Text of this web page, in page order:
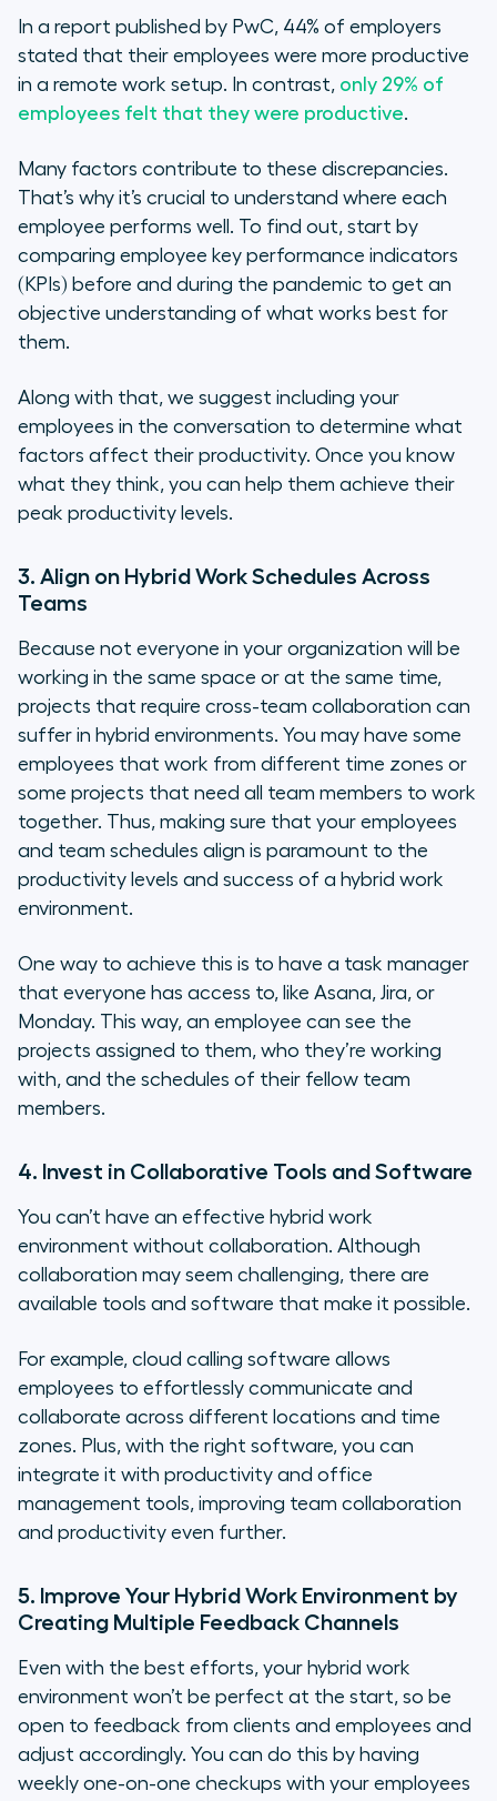
In a report published by PwC, 44% of employers
stated that their employees were more productive
in a remote work setup. In contrast, only 29% of
employees felt that they were productive.
Many factors contribute to these discrepancies.
That’s why it’s crucial to understand where each
employee performs well. To find out, start by
comparing employee key performance indicators
(KPIs) before and during the pandemic to get an
objective understanding of what works best for
them.
Along with that, we suggest including your
employees in the conversation to determine what
factors affect their productivity. Once you know
what they think, you can help them achieve their
peak productivity levels.
3. Align on Hybrid Work Schedules Across
Teams
Because not everyone in your organization will be
working in the same space or at the same time,
projects that require cross-team collaboration can
suffer in hybrid environments. You may have some
employees that work from different time zones or
some projects that need all team members to work
together. Thus, making sure that your employees
and team schedules align is paramount to the
productivity levels and success of a hybrid work
environment.
One way to achieve this is to have a task manager
that everyone has access to, like Asana, Jira, or
Monday. This way, an employee can see the
projects assigned to them, who they’re working
with, and the schedules of their fellow team
members.
4. Invest in Collaborative Tools and Software
You can’t have an effective hybrid work
environment without collaboration. Although
collaboration may seem challenging, there are
available tools and software that make it possible.
For example, cloud calling software allows
employees to effortlessly communicate and
collaborate across different locations and time
zones. Plus, with the right software, you can
integrate it with productivity and office
management tools, improving team collaboration
and productivity even further.
5. Improve Your Hybrid Work Environment by
Creating Multiple Feedback Channels
Even with the best efforts, your hybrid work
environment won’t be perfect at the start, so be
open to feedback from clients and employees and
adjust accordingly. You can do this by having
weekly one-on-one checkups with your employees